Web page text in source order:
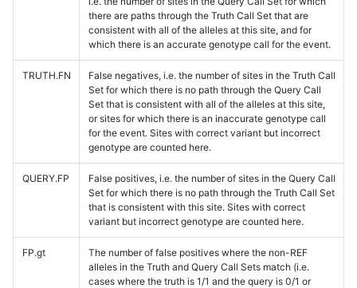
there are paths through the Truth Call Set that are
consistent with all of the alleles at this site, and for
which there is an accurate genotype call for the event.
TRUTH.FN
False negatives, i.e. the number of sites in the Truth Call
Set for which there is no path through the Query Call
Set that is consistent with all of the alleles at this site,
or sites for which there is an inaccurate genotype call
for the event. Sites with correct variant but incorrect
genotype are counted here.
QUERY.FP
False positives, i.e. the number of sites in the Query Call
Set for which there is no path through the Truth Call Set
that is consistent with this site. Sites with correct
variant but incorrect genotype are counted here.
FP.gt
The number of false positives where the non-REF
alleles in the Truth and Query Call Sets match (i.e.
cases where the truth is 1/1 and the query is 0/1 or